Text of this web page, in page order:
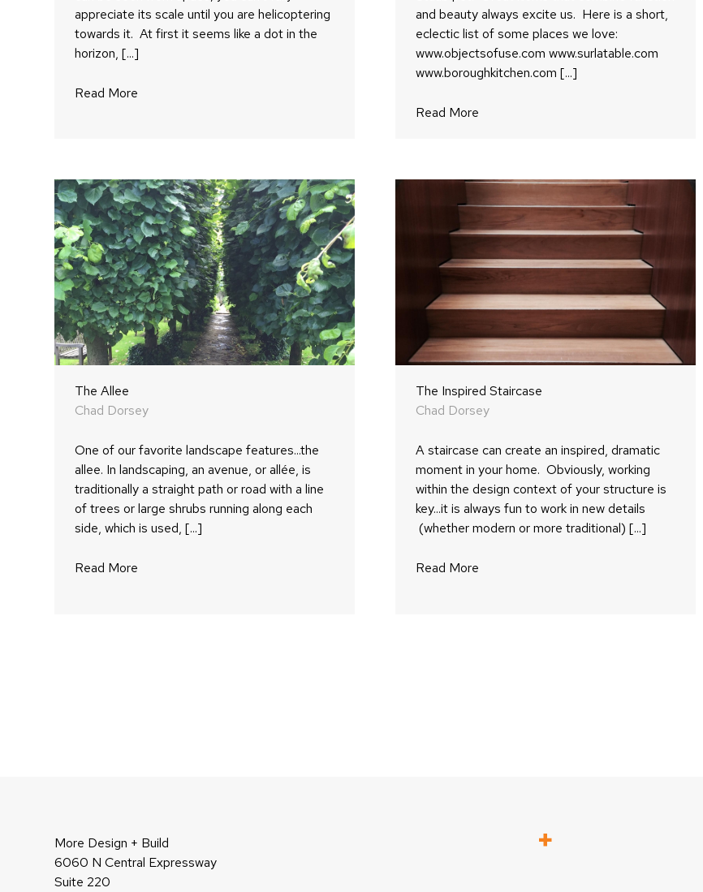
appreciate its scale until you are helicoptering
towards it. At first it seems like a dot in the
horizon, [...]
Read More
and beauty always excite us. Here is a short,
eclectic list of some places we love:
www.objectsofuse.com www.surlatable.com
www.boroughkitchen.com [...]
Read More
The Allee
Chad Dorsey
One of our favorite landscape features...the
allee. In landscaping, an avenue, or allée, is
traditionally a straight path or road with a line
of trees or large shrubs running along each
side, which is used, [...]
Read More
The Inspired Staircase
Chad Dorsey
A staircase can create an inspired, dramatic
moment in your home. Obviously, working
within the design context of your structure is
key...it is always fun to work in new details
(whether modern or more traditional) [...]
Read More
More Design + Build
6060 N Central Expressway
Suite 220